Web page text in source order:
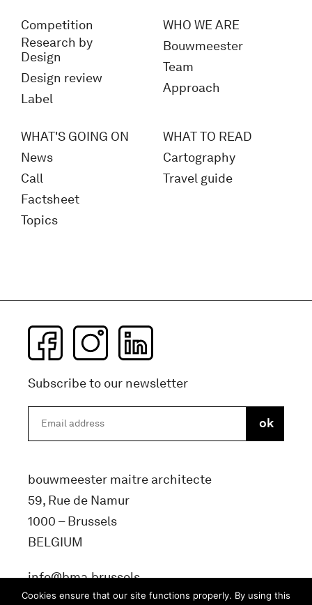
Competition
Research by
Design
Design review
Label
WHO WE ARE
Bouwmeester
Team
Approach
WHAT'S GOING ON
News
Call
Factsheet
Topics
WHAT TO READ
Cartography
Travel guide
Subscribe to our newsletter
bouwmeester maitre architecte
59, Rue de Namur
1000 – Brussels
BELGIUM
info@bma.brussels
Cookies ensure that our site functions properly. By using this